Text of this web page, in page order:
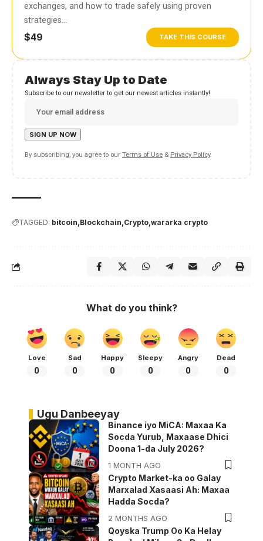
exchanges, and how to trade safely using proven
strategies…
$49 TAKE THIS COURSE
Always Stay Up to Date
Subscribe to our newsletter to get our newest articles instantly!
By subscribing, you agree to our Terms of Use & Privacy Policy.
TAGGED: bitcoin Blockchain Crypto wararka crypto
What do you think?
Love
0
Sad
0
Happy
0
Sleepy
0
Angry
0
Dead
0
Ugu Danbeeyay
Binance iyo MiCA: Maxaa Ka
Socda Yurub, Maxaase Dhici
Doona 1-da July 2026?
1 MONTH AGO
Crypto Market-ka oo Galay
Marxalad Xasaasi Ah: Maxaa
Hadda Socda?
2 MONTHS AGO
Qoyska Trump Oo Ka Helay